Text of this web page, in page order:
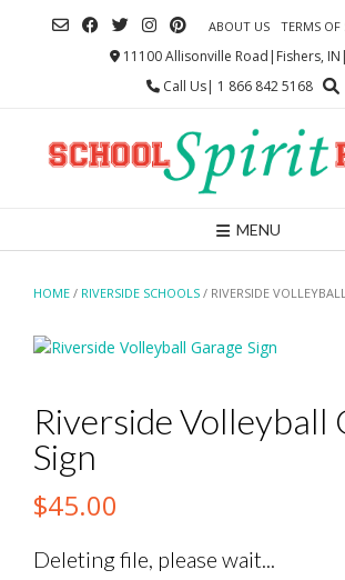
ABOUT US TERMS OF
11100 Allisonville Road|Fishers,
Call Us| 1 866 842 5168
MENU
HOME / RIVERSIDE SCHOOLS / RIVERSIDE
Riverside Volleyball
Sign
$45.00
Deleting file, please wait...